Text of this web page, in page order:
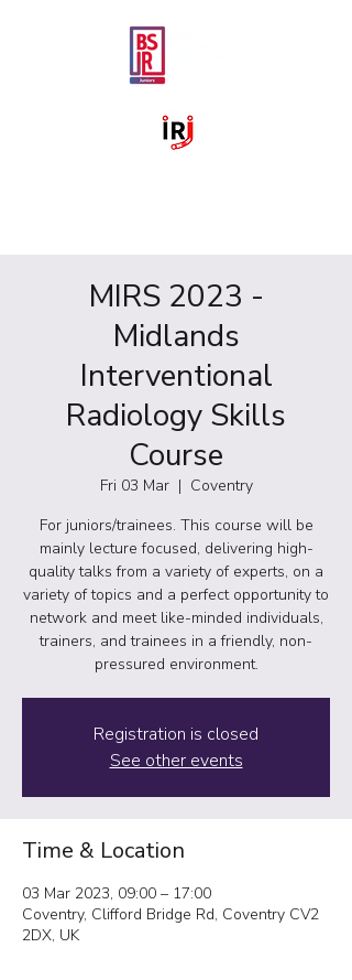
MIRS 2023 -
Midlands
Interventional
Radiology Skills
Course
Fri 03 Mar
  |
Coventry
For juniors/trainees. This course will be
mainly lecture focused, delivering high-
quality talks from a variety of experts, on a
variety of topics and a perfect opportunity to
network and meet like-minded individuals,
trainers, and trainees in a friendly, non-
pressured environment.
Registration is closed
See other events
Time & Location
03 Mar 2023, 09:00 – 17:00
Coventry, Clifford Bridge Rd, Coventry CV2
2DX, UK